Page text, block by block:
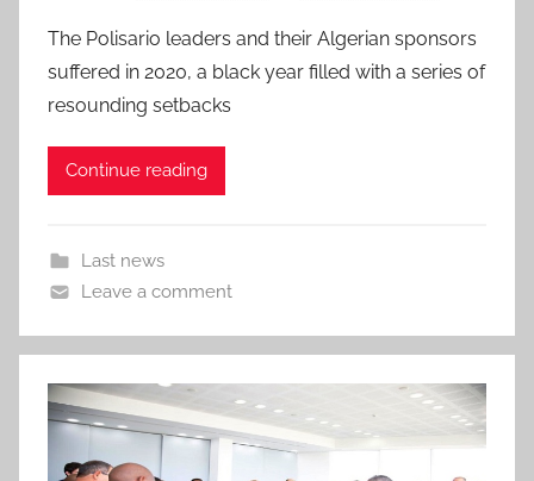
The Polisario leaders and their Algerian sponsors
suffered in 2020, a black year filled with a series of
resounding setbacks
Continue reading
Last news
Leave a comment